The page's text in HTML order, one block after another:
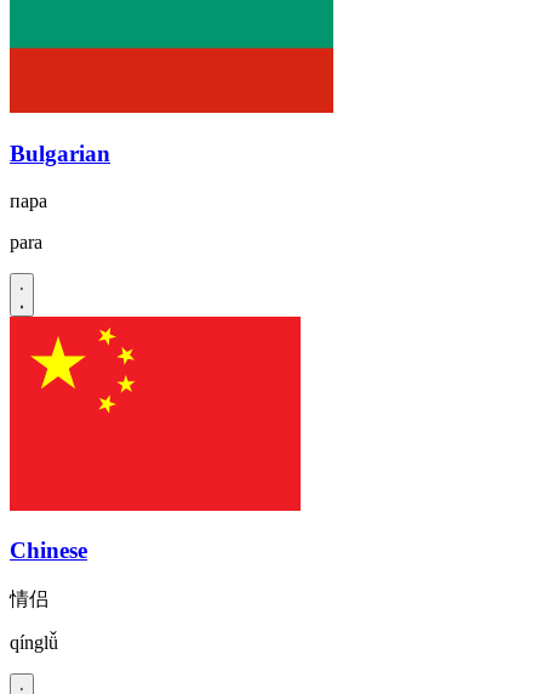
Bulgarian
пара
para
Chinese
情侣
qínglǚ